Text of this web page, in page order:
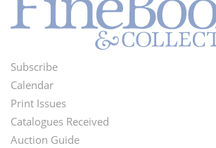
Footer
Menu
Subscribe
Calendar
Print Issues
Catalogues Received
Auction Guide